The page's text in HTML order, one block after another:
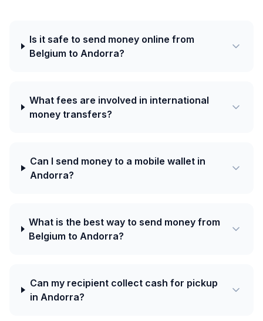
Is it safe to send money online from
Belgium to Andorra?
What fees are involved in international
money transfers?
Can I send money to a mobile wallet in
Andorra?
What is the best way to send money from
Belgium to Andorra?
Can my recipient collect cash for pickup
in Andorra?